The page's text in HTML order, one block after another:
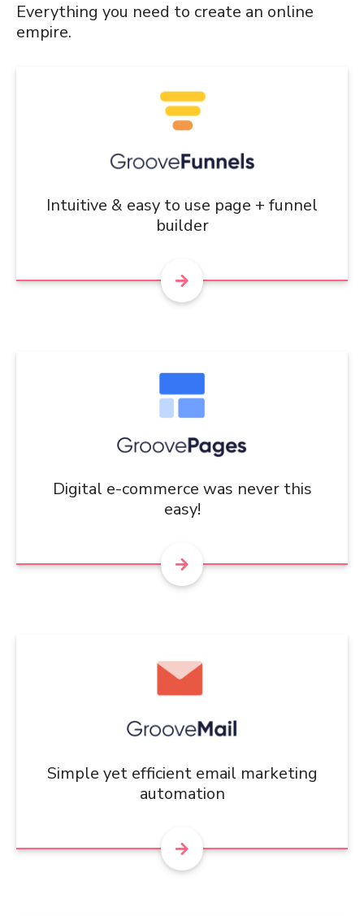
Everything you need to create an online
empire.
Intuitive & easy to use page + funnel
builder
Digital e-commerce was never this
easy!
Simple yet efficient email marketing
automation